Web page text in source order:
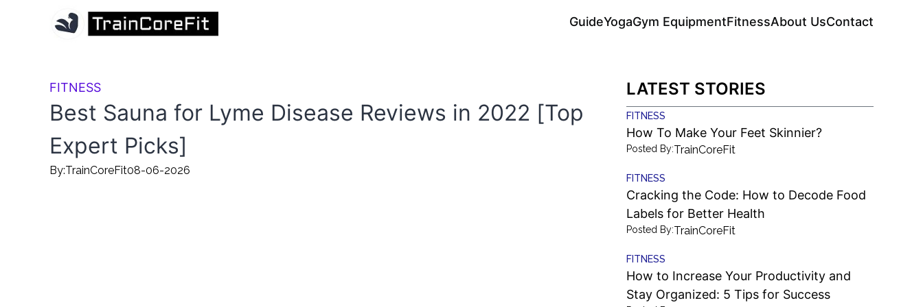
GuideYogaGym EquipmentFitnessAbout UsContact
FITNESS
Best Sauna for Lyme Disease Reviews in 2022 [Top
Expert Picks]
By:TrainCoreFit08-06-2026
LATEST STORIES
FITNESS
How To Make Your Feet Skinnier?
Posted By:TrainCoreFit
FITNESS
Cracking the Code: How to Decode Food
Labels for Better Health
Posted By:TrainCoreFit
FITNESS
How to Increase Your Productivity and
Stay Organized: 5 Tips for Success